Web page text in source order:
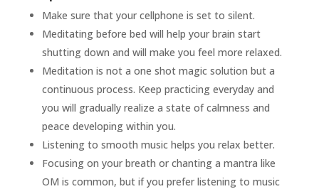
Make sure that your cellphone is set to silent.
Meditating before bed will help your brain start
shutting down and will make you feel more relaxed.
Meditation is not a one shot magic solution but a
continuous process. Keep practicing everyday and
you will gradually realize a state of calmness and
peace developing within you.
Listening to smooth music helps you relax better.
Focusing on your breath or chanting a mantra like
OM is common, but if you prefer listening to music